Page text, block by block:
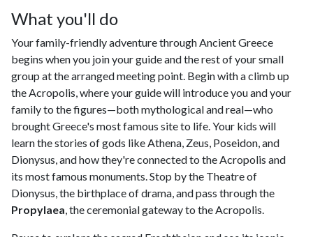
What you'll do
Your family-friendly adventure through Ancient Greece
begins when you join your guide and the rest of your small
group at the arranged meeting point. Begin with a climb up
the Acropolis, where your guide will introduce you and your
family to the figures—both mythological and real—who
brought Greece's most famous site to life. Your kids will
learn the stories of gods like Athena, Zeus, Poseidon, and
Dionysus, and how they're connected to the Acropolis and
its most famous monuments. Stop by the Theatre of
Dionysus, the birthplace of drama, and pass through the
Propylaea, the ceremonial gateway to the Acropolis.